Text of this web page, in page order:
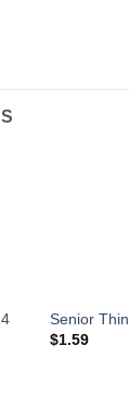
Senior
$1.59